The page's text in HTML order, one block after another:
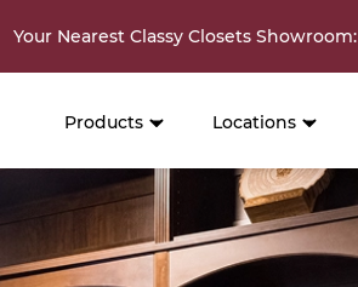
Your Nearest Classy Closets Showroom:
Products Locations